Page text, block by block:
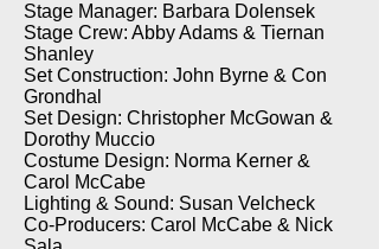
Stage Manager: Barbara Dolensek
Stage Crew: Abby Adams & Tiernan
Shanley
Set Construction: John Byrne & Con
Grondhal
Set Design: Christopher McGowan &
Dorothy Muccio
Costume Design: Norma Kerner &
Carol McCabe
Lighting & Sound: Susan Velcheck
Co-Producers: Carol McCabe & Nick